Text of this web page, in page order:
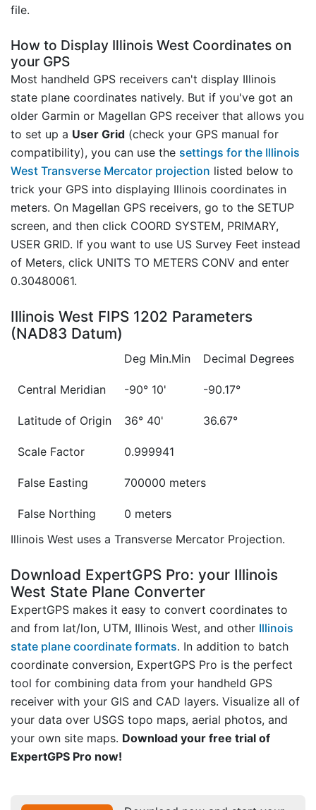
file.
How to Display Illinois West Coordinates on
your GPS
Most handheld GPS receivers can't display Illinois
state plane coordinates natively. But if you've got an
older Garmin or Magellan GPS receiver that allows you
to set up a User Grid (check your GPS manual for
compatibility), you can use the settings for the Illinois
West Transverse Mercator projection listed below to
trick your GPS into displaying Illinois coordinates in
meters. On Magellan GPS receivers, go to the SETUP
screen, and then click COORD SYSTEM, PRIMARY,
USER GRID. If you want to use US Survey Feet instead
of Meters, click UNITS TO METERS CONV and enter
0.30480061.
Illinois West FIPS 1202 Parameters
(NAD83 Datum)
Deg Min.Min Decimal Degrees
Central Meridian -90° 10' -90.17°
Latitude of Origin 36° 40' 36.67°
Scale Factor 0.999941
False Easting 700000 meters
False Northing
0 meters
Illinois West uses a Transverse Mercator Projection.
Download ExpertGPS Pro: your Illinois
West State Plane Converter
ExpertGPS makes it easy to convert coordinates to
and from lat/lon, UTM, Illinois West, and other Illinois
state plane coordinate formats. In addition to batch
coordinate conversion, ExpertGPS Pro is the perfect
tool for combining data from your handheld GPS
receiver with your GIS and CAD layers. Visualize all of
your data over USGS topo maps, aerial photos, and
your own site maps. Download your free trial of
ExpertGPS Pro now!